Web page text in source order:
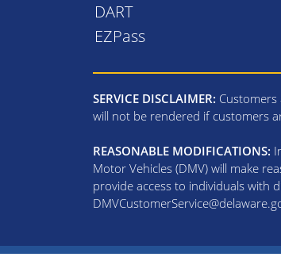
DART
EZPass
SERVICE DISCLAIMER:
will not be rendered if customers
REASONABLE MODIFICATIONS:
Motor Vehicles (DMV) will make
provide access to individuals with